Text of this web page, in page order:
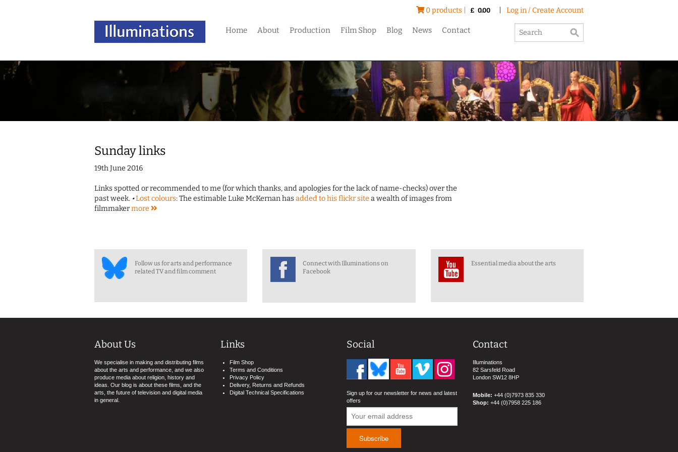
0 products | £ 0.00 Log in / Create Account
Home About Production Film Shop Blog News Contact
Sunday links
19th June 2016
Links spotted or recommended to me (for which thanks, and apologies for the lack of name-checks) over the
past week. •Lost colours: The estimable Luke McKernan hasadded to his flickr sitea wealth of images from
filmmakermore
Follow us for arts and performance
related TV and film comment
Connect with Illuminations on
Facebook
Essential media about the arts
About Us
We specialise in making and distributing films
about the arts and performance, and we also
produce media about religion, history and
ideas. Our blog is about these films, and the
arts, the future of television and digital media
in general.
Links
Film Shop
Terms and Conditions
Privacy Policy
Delivery, Returns and Refunds
Digital Technical Specifications
Social
Sign up for our newsletter for news and latest
offers
Contact
Illuminations
82 Sarsfeld Road
London SW12 8HP
Mobile: +44 (0)7973 835 330
Shop: +44 (0)7958 225 186